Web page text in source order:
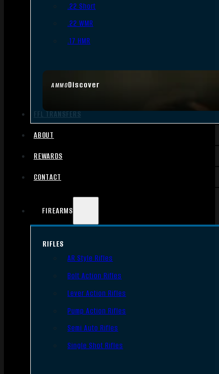
AMMODiscover
.22 Short
.22 WMR
.17 HMR
FFL TRANSFERS
ABOUT
REWARDS
CONTACT
FIREARMS
RIFLES
AR Style Rifles
Bolt Action Rifles
Lever Action Rifles
Pump Action Rifles
Semi Auto Rifles
Single Shot Rifles